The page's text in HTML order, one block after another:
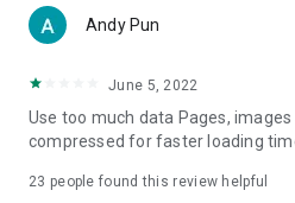
Women's Section – Beauty
cosmetics and skincare products,
(Hong Kong dramas, Japanese
American dramas, new Netflix
trending topics in the city.
Andy Pun
June 5, 2022
Use too much data Pages,
compressed for faster loading
23 people found this review helpful